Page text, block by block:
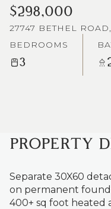
$298,000
27747 BETHEL
BEDROOMS
3
PROPERTY
Separate 30X60
on permanent
400+ sq foot heated